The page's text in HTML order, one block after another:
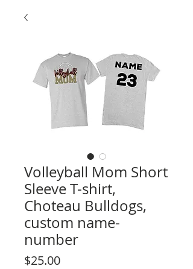
Volleyball Mom Short
Sleeve T-shirt,
Choteau Bulldogs,
custom name-
number
$25.00Price